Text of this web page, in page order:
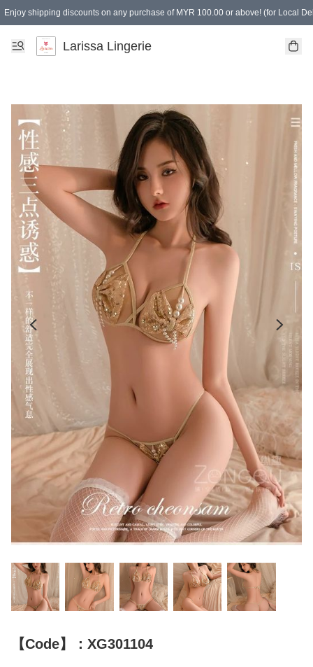
Enjoy shipping discounts on any purchase of MYR 100.00 or above! (for Local
Spending of MYR 150.00 or above to get free gifts
Larissa Lingerie
【Code】：XG301104